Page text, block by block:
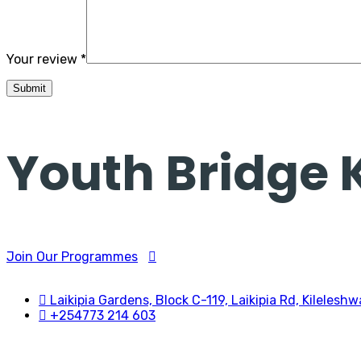
Your review *
Youth Bridge
Join Our Programmes
Laikipia Gardens, Block C-119, Laikipia Rd,
+254773 214 603